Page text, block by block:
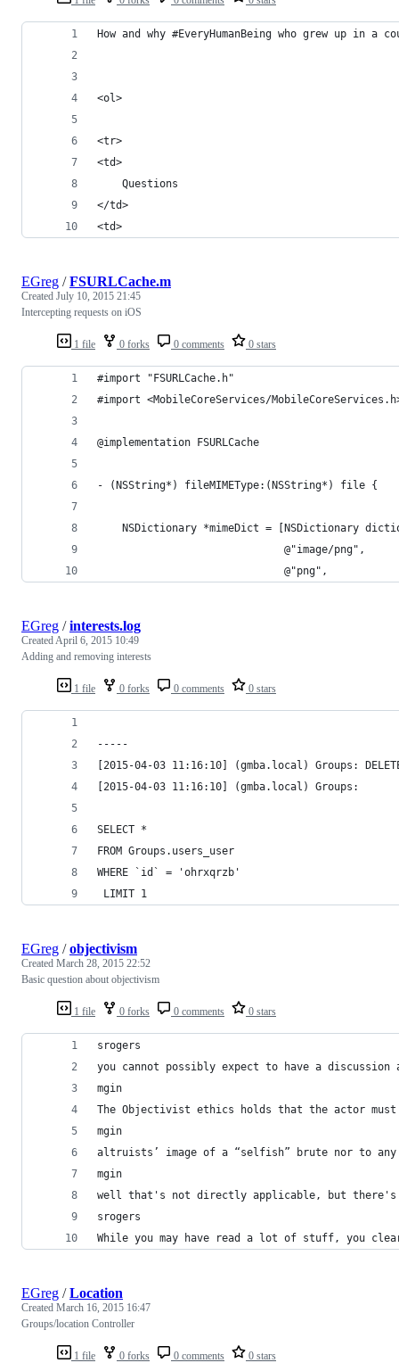
How and why #EveryHumanBeing who grew up
<ol>
<tr>
<td>
	Questions
</td>
<td>
1 file 0 forks 0 comments 0 stars
EGreg /FSURLCache.m
Created July 10, 2015 21:45
Intercepting requests on iOS
#import "FSURLCache.h"
#import <MobileCoreServices/
@implementation FSURLCache
- (NSString*) fileMIMEType:(NSString*) file {
NSDictionary *mimeDict = [NSDictionary
                              @"image/png",
                              @"png",
1 file 0 forks 0 comments 0 stars
EGreg /interests.log
CreatedApril 6, 2015 10:49
Adding and removing interests
-----
[2015-04-03 11:16:10] (gmba.local) Groups:
[2015-04-03 11:16:10] (gmba.local) Groups:
SELECT *
FROM Groups.users_user
WHERE `id` = 'ohrxqrzb'
LIMIT 1
1 file 0 forks 0 comments 0 stars
EGreg /objectivism
Created March 28, 2015 22:52
Basic question about objectivism
srogers
you cannot possibly expect to have a
mgin
The Objectivist ethics holds that the actor
mgin
altruists’ image of a “selfish” brute nor to any
mgin
well that's not directly applicable, but there's
srogers
While you may have read a lot of stuff, you
1 file 0 forks 0 comments 0 stars
EGreg /Location
Created March 16, 2015 16:47
Groups/location Controller